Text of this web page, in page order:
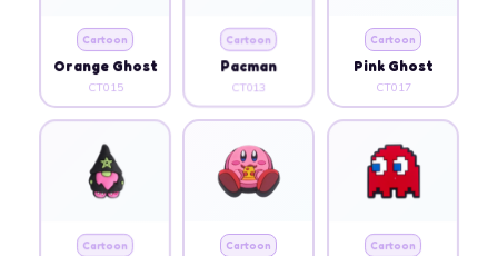
Cartoon
Orange Ghost
CT015
Cartoon
Pacman
CT013
Cartoon
Pink Ghost
CT017
Cartoon Cartoon Cartoon